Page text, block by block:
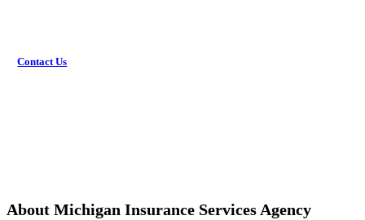
Contact Us
About Michigan Insurance Services Agency